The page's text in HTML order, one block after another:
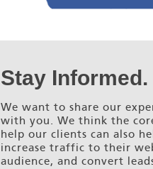
Stay
We want to share our
with you. We think the
help our clients can also
increase traffic to their
audience, and convert